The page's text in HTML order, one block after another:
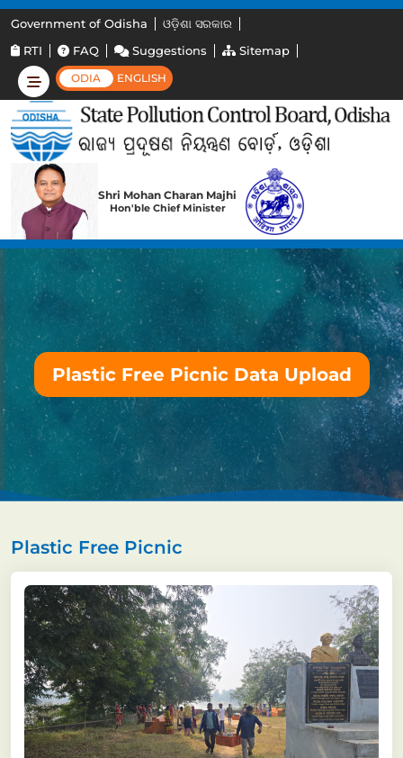
Government of Odisha
ଓଡ଼ିଶା ସରକାର
RTI
FAQ Suggestions Sitemap
ODIA ENGLISH
Shri Mohan Charan Majhi
Hon'ble Chief Minister
Plastic Free Picnic Data Upload
Plastic Free Picnic